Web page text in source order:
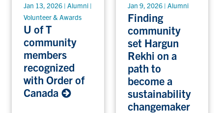
Jan 13, 2026 | Alumni |
Volunteer & Awards
U of T
community
members
recognized
with Order of
Canada
Jan 9, 2026 | Alumni
Finding
community
set Hargun
Rekhi on a
path to
become a
sustainability
changemaker